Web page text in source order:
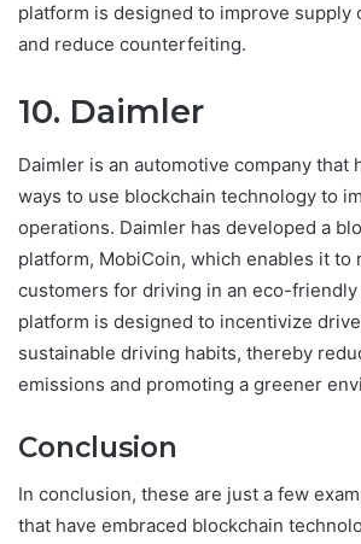
platform is designed to improve supply
and reduce counterfeiting.
10. Daimler
Daimler is an automotive company that
ways to use blockchain technology to
operations. Daimler has developed a
platform, MobiCoin, which enables it to
customers for driving in an eco-friendly
platform is designed to incentivize
sustainable driving habits, thereby
emissions and promoting a greener
Conclusion
In conclusion, these are just a few
that have embraced blockchain